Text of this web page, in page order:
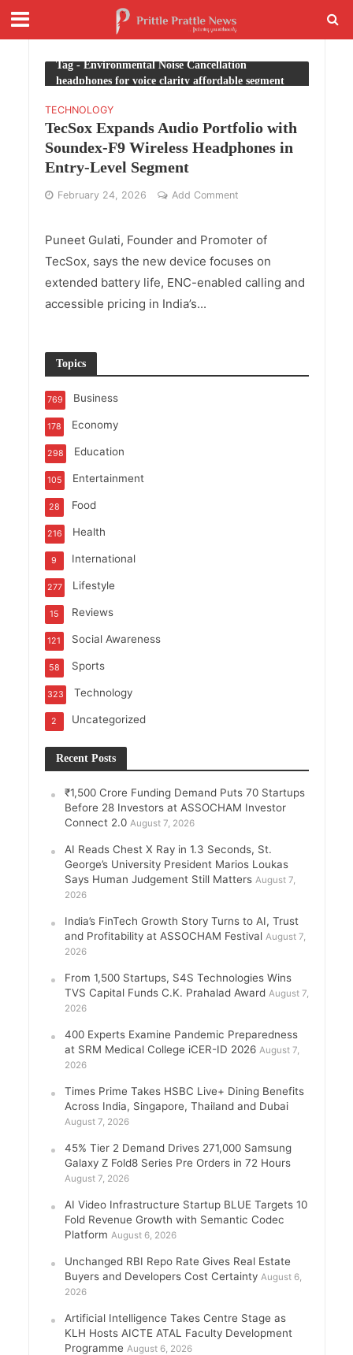
Tag - Environmental Noise Cancellation
headphones for voice clarity affordable segment
TECHNOLOGY
TecSox Expands Audio Portfolio with
Soundex-F9 Wireless Headphones in
Entry-Level Segment
February 24, 2026 Add Comment
Puneet Gulati, Founder and Promoter of
TecSox, says the new device focuses on
extended battery life, ENC-enabled calling and
accessible pricing in India’s...
Topics
Business
769
Economy
178
Education
298
Entertainment
105
Food
28
Health
216
International
9
Lifestyle
277
Reviews
15
Social Awareness
121
Sports
58
Technology
323
Uncategorized
2
Recent Posts
₹1,500 Crore Funding Demand Puts 70 Startups
Before 28 Investors at ASSOCHAM Investor
Connect 2.0 August 7, 2026
AI Reads Chest X Ray in 1.3 Seconds, St.
George’s University President Marios Loukas
Says Human Judgement Still Matters August 7,
2026
India’s FinTech Growth Story Turns to AI, Trust
and Profitability at ASSOCHAM Festival August 7,
2026
From 1,500 Startups, S4S Technologies Wins
TVS Capital Funds C.K. Prahalad Award August 7,
2026
400 Experts Examine Pandemic Preparedness
at SRM Medical College iCER-ID 2026 August 7,
2026
Times Prime Takes HSBC Live+ Dining Benefits
Across India, Singapore, Thailand and Dubai
August 7, 2026
45% Tier 2 Demand Drives 271,000 Samsung
Galaxy Z Fold8 Series Pre Orders in 72 Hours
August 7, 2026
AI Video Infrastructure Startup BLUE Targets 10
Fold Revenue Growth with Semantic Codec
Platform August 6, 2026
Unchanged RBI Repo Rate Gives Real Estate
Buyers and Developers Cost Certainty August 6,
2026
Artificial Intelligence Takes Centre Stage as
KLH Hosts AICTE ATAL Faculty Development
Programme August 6, 2026